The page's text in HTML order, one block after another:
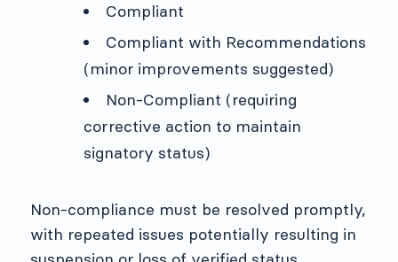
Compliant
Compliant with Recommendations
(minor improvements suggested)
Non-Compliant (requiring
corrective action to maintain
signatory status)
Non-compliance must be resolved promptly,
with repeated issues potentially resulting in